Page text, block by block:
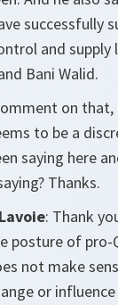
successfully
and supply
Bani Walid.
on that,
to be a
saying here
Thanks.
: Thank
posture of pro-
not make
or